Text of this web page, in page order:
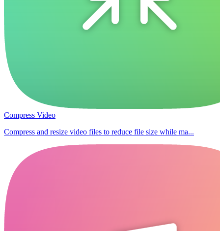
Compress Video
Compress and resize video files to reduce file size while ma...